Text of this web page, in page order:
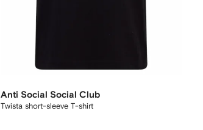
Anti Social Social Club
Twista short-sleeve T-shirt